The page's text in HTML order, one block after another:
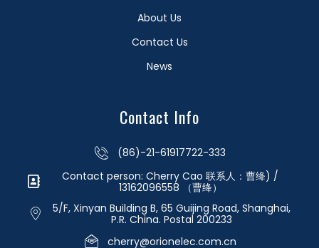
About Us
Contact Us
News
Contact Info
(86)-21-61917722-333
Contact person: Cherry Cao 联系人：曹绛) /
13162096558 （曹绛）
5/F, Xinyan Building B, 65 Guijing Road, Shanghai,
P.R. China. Postal 200233
cherry@orionelec.com.cn